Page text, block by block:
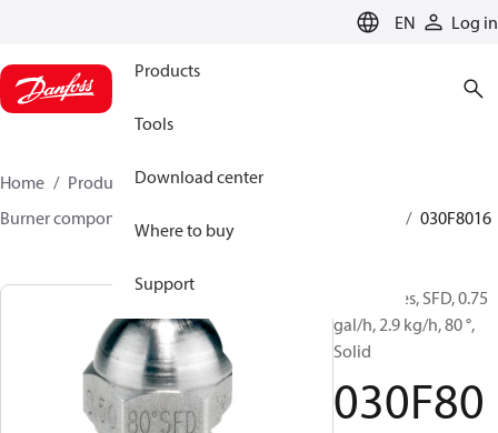
EN Log in
Products
Tools
Download center
Where to buy
Support
Home Products
Climate Solutions for heating
Burner components
030F8016
Oil Nozzles, SFD, 0.75
gal/h, 2.9 kg/h, 80 °,
Solid
030F80